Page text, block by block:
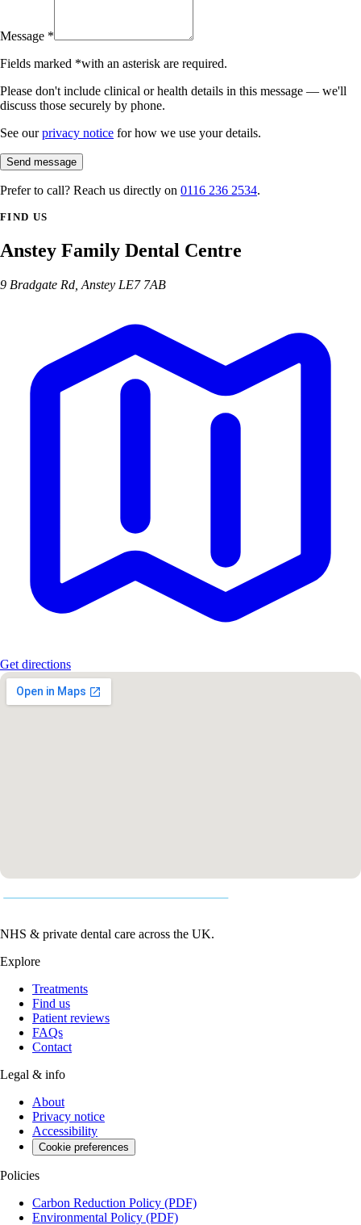
Message *
Fields marked *with an asterisk are required.
Please don't include clinical or health details in this message — we'll
discuss those securely by phone.
See ourprivacy notice for how we use your details.
Send message
Prefer to call? Reach us directly on 0116 236 2534.
FIND US
Anstey Family Dental Centre
9 Bradgate Rd, Anstey LE7 7AB
Get directions
NHS & private dental care across the UK.
Explore
Treatments
Find us
Patient reviews
FAQs
Contact
Legal & info
About
Privacy notice
Accessibility
Cookie preferences
Policies
Carbon Reduction Policy (PDF)
Environmental Policy (PDF)